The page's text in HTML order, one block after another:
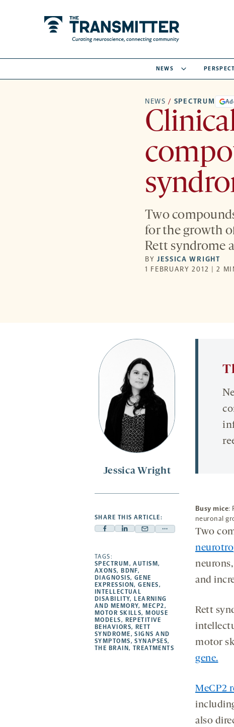
NEWS
NEWS / SPECTRUM
Two
for the growth
Rett syndrome
BYJESSICA WRIGHT
1 FEBRUARY 2012 | 2
Jessica Wright
SHARE THIS ARTICLE:
Facebook
opens
a
new
tab
Linkedin
a
new
tab
Mail
new
tab
Share
new
tab
TAGS:
SPECTRUM ,AUTISM,
AXONS, BDNF,
DIAGNOSIS, GENE
EXPRESSION,GENES,
INTELLECTUAL
DISABILITY, LEARNING
AND MEMORY, MECP2,
MOTOR SKILLS, MOUSE
MODELS, REPETITIVE
BEHAVIORS, RETT
SYNDROME,SIGNS AND
SYMPTOMS,SYNAPSES,
THE BRAIN , TREATMENTS
Busy mice:
neuronal
Two
and
Rett
motor
gene.
MeCP2
also